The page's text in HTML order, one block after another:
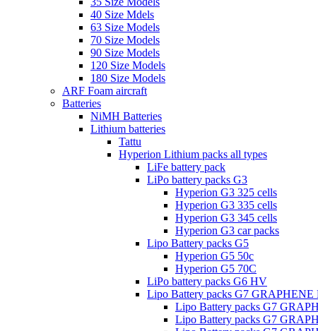
40 Size Mdels
63 Size Models
70 Size Models
90 Size Models
120 Size Models
180 Size Models
ARF Foam aircraft
Batteries
NiMH Batteries
Lithium batteries
Tattu
Hyperion Lithium packs all types
LiFe battery pack
LiPo battery packs G3
Hyperion G3 325 cells
Hyperion G3 335 cells
Hyperion G3 345 cells
Hyperion G3 car packs
Lipo Battery packs G5
Hyperion G5 50c
Hyperion G5 70C
LiPo battery packs G6 HV
Lipo Battery packs G7
Lipo Battery packs G7
Lipo Battery packs G7